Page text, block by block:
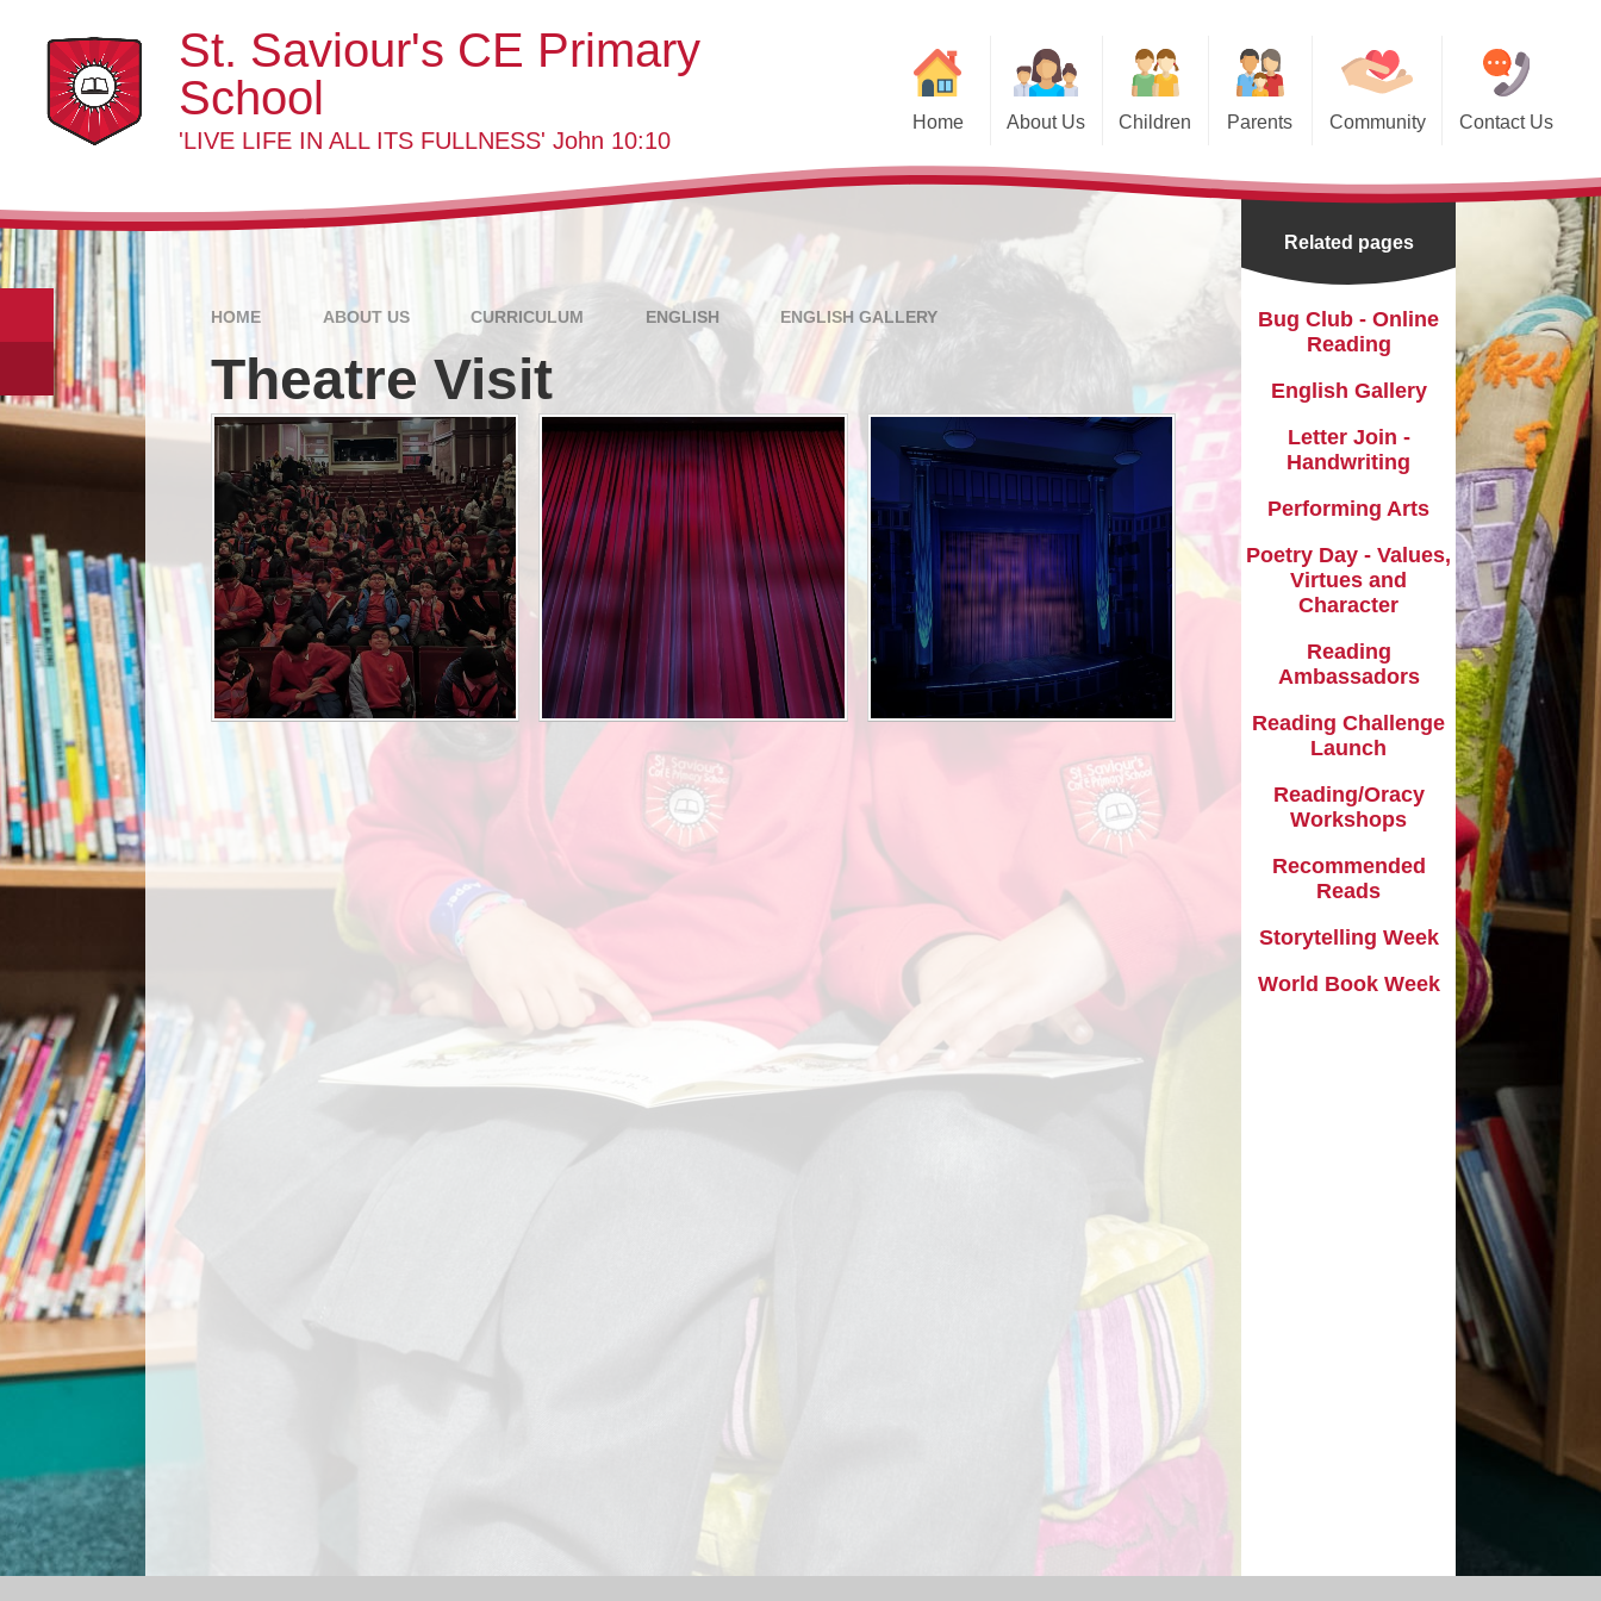
St. Saviour's CE Primary
School
'LIVE LIFE IN ALL ITS FULLNESS' John 10:10
Home About Us
Welcome
Who's Who
Governing Body
Visions and Values
British Values
Attendance
Collective Worship
KiVa Anti - Bullying Program
Privacy Notice
Children
Class Pages
Events
Annual Residential
Useful Links
Parents
Absences & Illnesses
Magic Breakfast
Parent Views
Parent Workshops and Events
Pastoral Care
Phonics
School Clubs
School Meals
School Money
Term Dates
Useful Links
Community
school and Church through the
Useful Links
Contact Us
HOME ABOUT US CURRICULUM ENGLISH ENGLISH GALLERY
Theatre Visit
Related pages
Bug Club - Online
Reading
English Gallery
Letter Join -
Handwriting
Performing Arts
Poetry Day - Values,
Virtues and
Character
Reading
Ambassadors
Reading Challenge
Launch
Reading/Oracy
Workshops
Recommended
Reads
Storytelling Week
World Book Week